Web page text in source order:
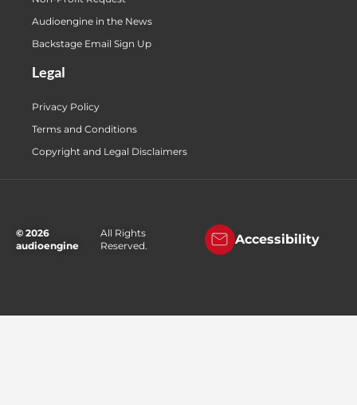
Audioengine in the News
Backstage Email Sign Up
Legal
Privacy Policy
Terms and Conditions
Copyright and Legal Disclaimers
© 2026
audioengine
All Rights
Reserved.
Accessibility